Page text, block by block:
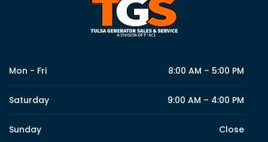
Mon - Fri 8:00 AM – 5:00 PM
Saturday 9:00 AM – 4:00 PM
Sunday Close